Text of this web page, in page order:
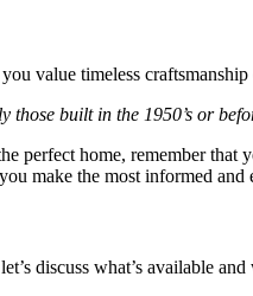
value timeless
those built in the 1950’s or
perfect home, remember
make the most informed
discuss what’s available